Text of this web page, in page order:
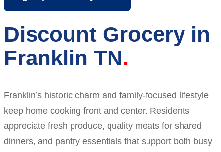
Discount Grocery in
Franklin TN
Franklin’s historic charm and family-focused lifestyle
keep home cooking front and center. Residents
appreciate fresh produce, quality meats for shared
dinners, and pantry essentials that support both busy